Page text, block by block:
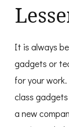
It is always
gadgets or
for your
class
a new